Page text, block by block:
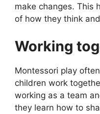
make changes. This
of how they think
Working
Montessori play
children work
working as a team
they learn how to